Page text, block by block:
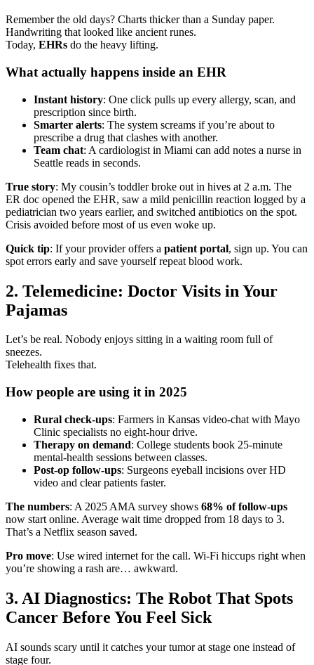
Remember the old days? Charts thicker than a Sunday paper.
Handwriting that looked like ancient runes.
Today, EHRs do the heavy lifting.
What actually happens inside an EHR
Instant history: One click pulls up every allergy, scan, and
prescription since birth.
Smarter alerts: The system screams if you’re about to
prescribe a drug that clashes with another.
Team chat: A cardiologist in Miami can add notes a nurse in
Seattle reads in seconds.
True story: My cousin’s toddler broke out in hives at 2 a.m. The
ER doc opened the EHR, saw a mild penicillin reaction logged by a
pediatrician two years earlier, and switched antibiotics on the spot.
Crisis avoided before most of us even woke up.
Quick tip: If your provider offers a patient portal, sign up. You can
spot errors early and save yourself repeat blood work.
2. Telemedicine: Doctor Visits in Your
Pajamas
Let’s be real. Nobody enjoys sitting in a waiting room full of
sneezes.
Telehealth fixes that.
How people are using it in 2025
Rural check-ups: Farmers in Kansas video-chat with Mayo
Clinic specialists no eight-hour drive.
Therapy on demand: College students book 25-minute
mental-health sessions between classes.
Post-op follow-ups: Surgeons eyeball incisions over HD
video and clear patients faster.
The numbers: A 2025 AMA survey shows 68% of follow-ups
now start online. Average wait time dropped from 18 days to 3.
That’s a Netflix season saved.
Pro move: Use wired internet for the call. Wi-Fi hiccups right when
you’re showing a rash are… awkward.
3. AI Diagnostics: The Robot That Spots
Cancer Before You Feel Sick
AI sounds scary until it catches your tumor at stage one instead of
stage four.